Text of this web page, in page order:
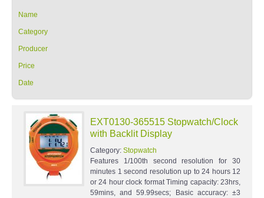
Name
Category
Producer
Price
Date
EXT0130-365515 Stopwatch/Clock
with Backlit Display
Category: Stopwatch
Features 1/100th second resolution for 30
minutes 1 second resolution up to 24 hours 12
or 24 hour clock format Timing capacity: 23hrs,
59mins, and 59.99secs; Basic accuracy: ±3